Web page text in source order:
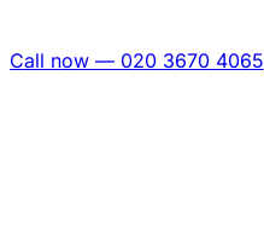
Call now — 020 3670 4065